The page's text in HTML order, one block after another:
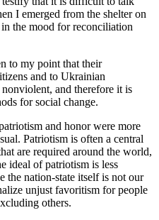
I emerged from the shelter on
the mood for reconciliation
to my point that their
and to Ukrainian
and therefore it is
for social change.
and honor were more
Patriotism is often a central
are required around the world,
ideal of patriotism is less
the nation-state itself is not our
unjust favoritism for people
others.